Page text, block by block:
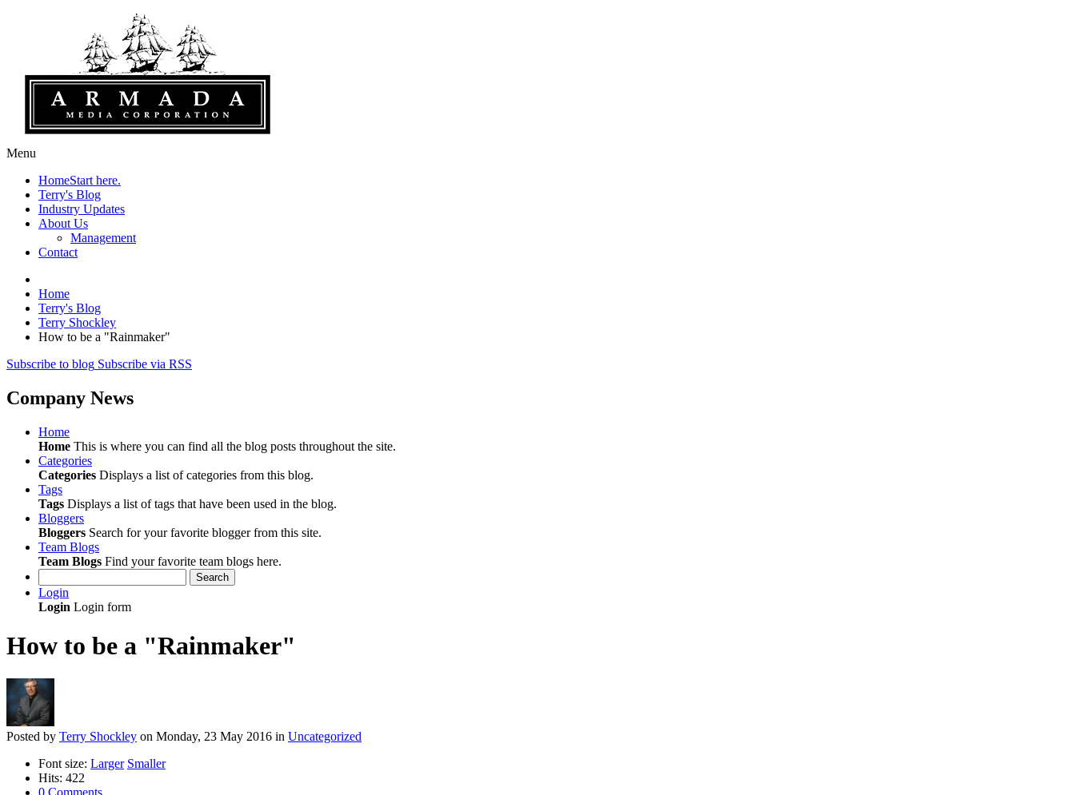
Menu
HomeStart here.
Terry's Blog
Industry Updates
About Us
Management
Contact
Home
Terry's Blog
Terry Shockley
How to be a "Rainmaker"
Subscribe to blog Subscribe via RSS
Company News
Home
Home This is where you can find all the blog posts throughout the site.
Categories
Categories Displays a list of categories from this blog.
Tags
Tags Displays a list of tags that have been used in the blog.
Bloggers
Bloggers Search for your favorite blogger from this site.
Team Blogs
Team Blogs Find your favorite team blogs here.
Search
Login
Login Login form
How to be a "Rainmaker"
Posted by Terry Shockley on Monday, 23 May 2016 in Uncategorized
Font size: Larger Smaller
Hits: 422
0 Comments